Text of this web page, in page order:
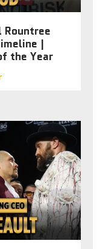
Rountree
|
the Year